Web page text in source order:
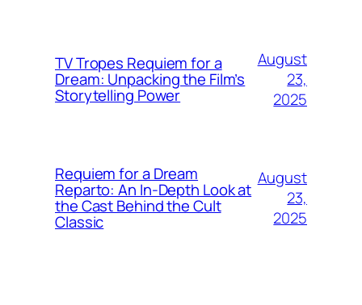
TV Tropes Requiem for a
Dream: Unpacking the Film’s
Storytelling Power
August
23,
2025
Requiem for a Dream
Reparto: An In-Depth Look at
the Cast Behind the Cult
Classic
August
23,
2025